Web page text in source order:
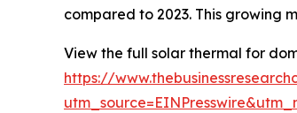
compared to 2023. This growing
View the full solar thermal for
https://